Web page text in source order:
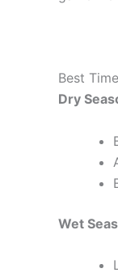
Best
Dry
Wet